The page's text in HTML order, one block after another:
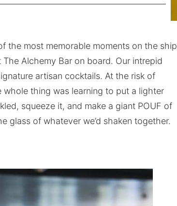
the most memorable moments on the ship
Alchemy Bar on board. Our intrepid
artisan cocktails. At the risk of
thing was learning to put a lighter
squeeze it, and make a giant POUF of
glass of whatever we’d shaken together.